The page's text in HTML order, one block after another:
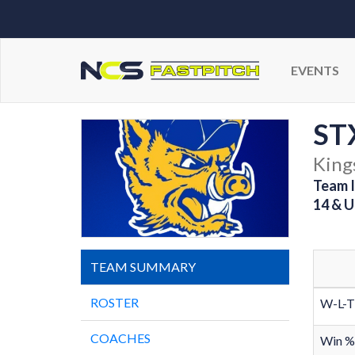
EVENTS
Team
14 &
TEAM SUMMARY
ROSTER
COACHES
W-L-T
Win %